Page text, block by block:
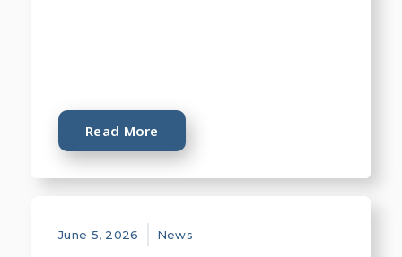
Read More
June 5, 2026 News